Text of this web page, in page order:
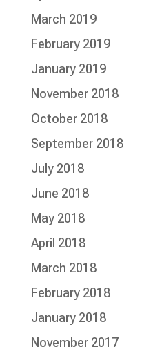
March 2019
February 2019
January 2019
November 2018
October 2018
September 2018
July 2018
June 2018
May 2018
April 2018
March 2018
February 2018
January 2018
November 2017